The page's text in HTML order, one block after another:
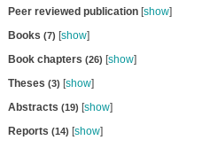
Peer reviewed publication[show]
Books (7) [show]
Book chapters (26) [show]
Theses (3) [show]
Abstracts (19) [show]
Reports (14) [show]